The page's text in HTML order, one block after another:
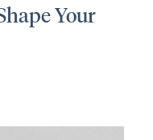
Your